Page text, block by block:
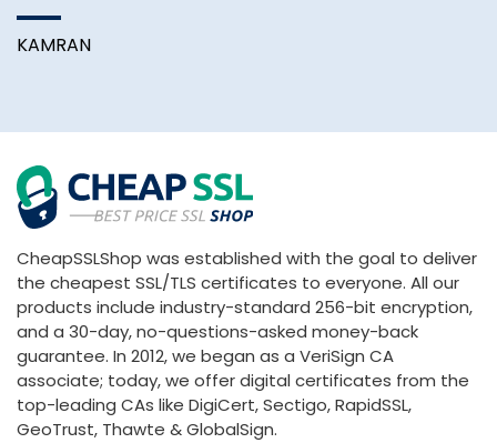
KAMRAN
CheapSSLShop was established with the goal to deliver
the cheapest SSL/TLS certificates to everyone. All our
products include industry-standard 256-bit encryption,
and a 30-day, no-questions-asked money-back
guarantee. In 2012, we began as a VeriSign CA
associate; today, we offer digital certificates from the
top-leading CAs like DigiCert, Sectigo, RapidSSL,
GeoTrust, Thawte & GlobalSign.